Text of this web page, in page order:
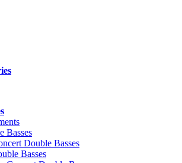
Basses
Double Basses
Basses